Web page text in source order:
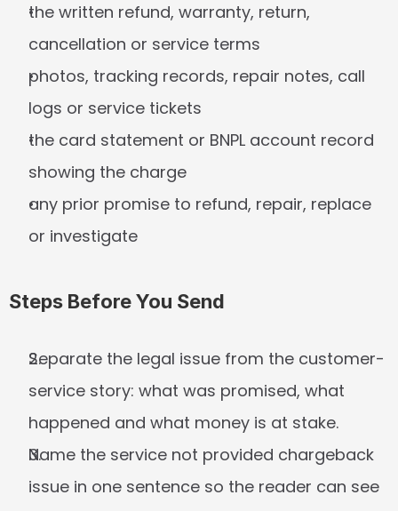
the written refund, warranty, return,
cancellation or service terms
photos, tracking records, repair notes, call
logs or service tickets
the card statement or BNPL account record
showing the charge
any prior promise to refund, repair, replace
or investigate
Steps Before You Send
Separate the legal issue from the customer-
service story: what was promised, what
happened and what money is at stake.
Name the service not provided chargeback
issue in one sentence so the reader can see